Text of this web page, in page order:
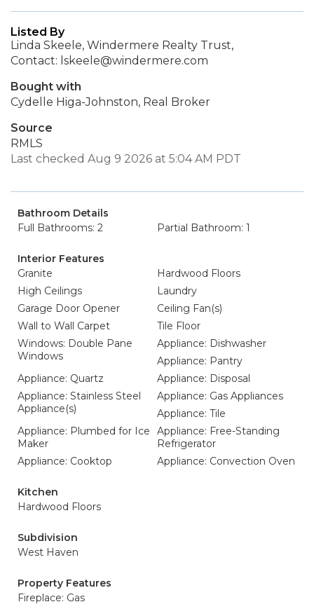
Listed By
Linda Skeele, Windermere Realty Trust,
Contact: lskeele@windermere.com
Bought with
Cydelle Higa-Johnston, Real Broker
Source
RMLS
Last checked Aug 9 2026 at 5:04 AM PDT
Bathroom Details
Full Bathrooms: 2
Partial Bathroom: 1
Interior Features
Granite
Hardwood Floors
High Ceilings
Laundry
Garage Door Opener
Ceiling Fan(s)
Wall to Wall Carpet
Tile Floor
Windows: Double Pane
Windows
Appliance: Dishwasher
Appliance: Pantry
Appliance: Quartz
Appliance: Disposal
Appliance: Stainless Steel
Appliance(s)
Appliance: Gas Appliances
Appliance: Tile
Appliance: Plumbed for Ice
Maker
Appliance: Free-Standing
Refrigerator
Appliance: Cooktop
Appliance: Convection Oven
Kitchen
Hardwood Floors
Subdivision
West Haven
Property Features
Fireplace: Gas